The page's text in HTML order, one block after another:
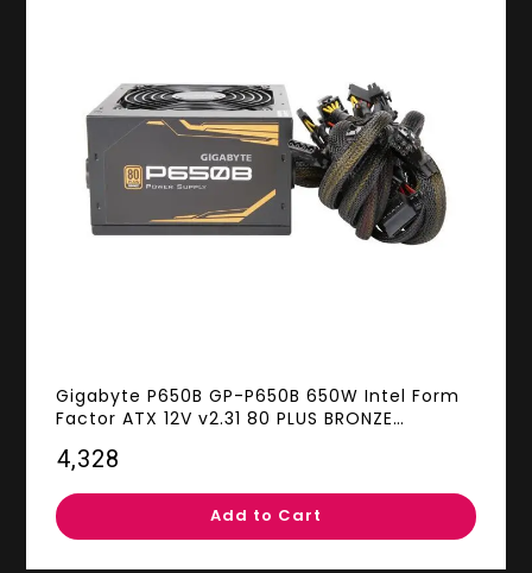
Gigabyte P650B GP-P650B 650W Intel Form
Factor ATX 12V v2.31 80 PLUS BRONZE
typical) PFC Power Supply
₹4,328
Add to Cart